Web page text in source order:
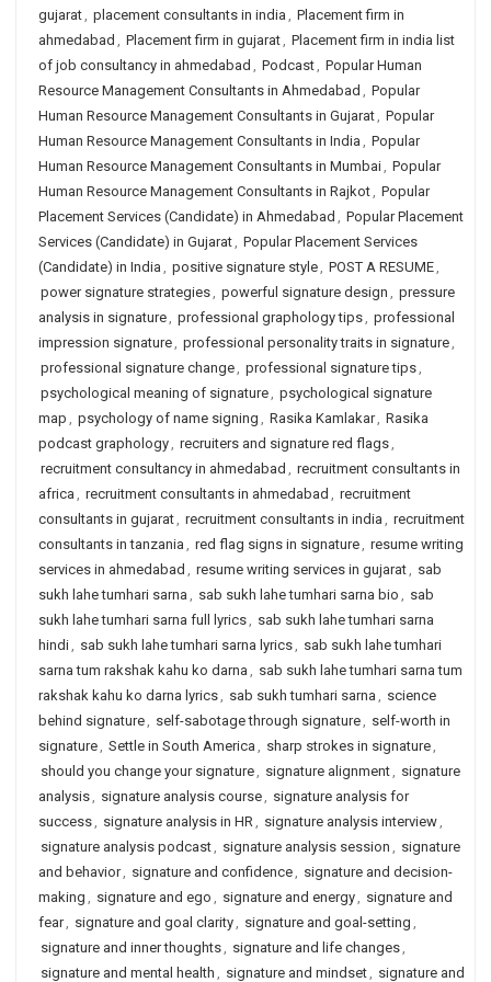
gujarat, placement consultants in india , Placement firm in
ahmedabad , Placement firm in gujarat, Placement firm in india list
of job consultancy in ahmedabad , Podcast, Popular Human
Resource Management Consultants in Ahmedabad , Popular
Human Resource Management Consultants in Gujarat, Popular
Human Resource Management Consultants in India , Popular
Human Resource Management Consultants in Mumbai, Popular
Human Resource Management Consultants in Rajkot, Popular
Placement Services (Candidate) in Ahmedabad , Popular Placement
Services (Candidate) in Gujarat, Popular Placement Services
(Candidate) in India , positive signature style, POST A RESUME,
power signature strategies, powerful signature design , pressure
analysis in signature, professional graphology tips, professional
impression signature, professional personality traits in signature,
professional signature change, professional signature tips,
psychological meaning of signature, psychological signature
map , psychology of name signing , Rasika Kamlakar, Rasika
podcast graphology, recruiters and signature red flags,
recruitment consultancy in ahmedabad , recruitment consultants in
africa , recruitment consultants in ahmedabad , recruitment
consultants in gujarat, recruitment consultants in india , recruitment
consultants in tanzania , red flag signs in signature, resume writing
services in ahmedabad , resume writing services in gujarat, sab
sukh lahe tumhari sarna , sab sukh lahe tumhari sarna bio , sab
sukh lahe tumhari sarna full lyrics, sab sukh lahe tumhari sarna
hindi, sab sukh lahe tumhari sarna lyrics, sab sukh lahe tumhari
sarna tum rakshak kahu ko darna , sab sukh lahe tumhari sarna tum
rakshak kahu ko darna lyrics, sab sukh tumhari sarna , science
behind signature, self-sabotage through signature, self-worth in
signature, Settle in South America , sharp strokes in signature,
should you change your signature, signature alignment, signature
analysis, signature analysis course, signature analysis for
success, signature analysis in HR, signature analysis interview,
signature analysis podcast, signature analysis session , signature
and behavior, signature and confidence, signature and decision-
making , signature and ego , signature and energy, signature and
fear, signature and goal clarity, signature and goal-setting ,
signature and inner thoughts, signature and life changes,
signature and mental health , signature and mindset, signature and